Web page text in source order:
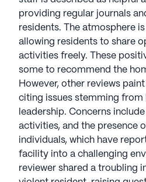
senior living community; it is
residents can enjoy a high
surrounded by excellent
and a supportive
comprehensive medical
amenities, it stands out as a
seniors seeking both
AI-generated description based
data. Contact a Seniorly
providing regular journals
residents. The atmosphere
allowing residents to share
activities freely. These
some to recommend the
However, other reviews
citing issues stemming
leadership. Concerns
activities, and the presence
individuals, which have
facility into a challenging
reviewer shared a troubling